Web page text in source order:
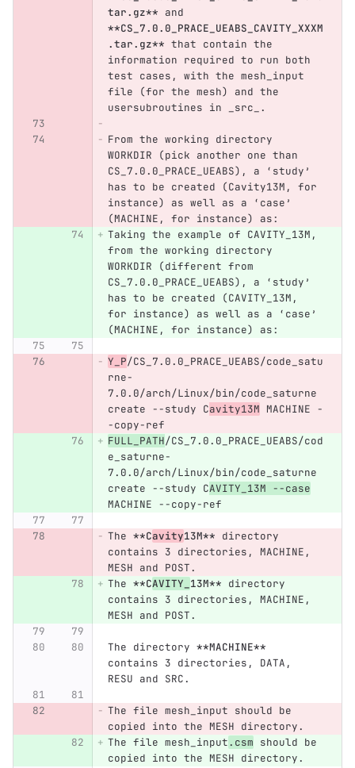
tar.gz** and
**CS_7.0.0_PRACE_UEABS_CAVITY_XXXM
.tar.gz** that contain the
information required to run both
test cases, with the mesh_input
file (for the mesh) and the
usersubroutines in _src_.
From the working directory
WORKDIR (pick another one than
CS_7.0.0_PRACE_UEABS), a ‘study’
has to be created (Cavity13M, for
instance) as well as a ‘case’
(MACHINE, for instance) as:
Taking the example of CAVITY_13M,
from the working directory
WORKDIR (different from
CS_7.0.0_PRACE_UEABS), a ‘study’
has to be created (CAVITY_13M,
for instance) as well as a ‘case’
(MACHINE, for instance) as:
Y_P/CS_7.0.0_PRACE_UEABS/code_satu
rne-
7.0.0/arch/Linux/bin/code_saturne
create --study Cavity13M MACHINE -
-copy-ref
FULL_PATH/CS_7.0.0_PRACE_UEABS/cod
e_saturne-
7.0.0/arch/Linux/bin/code_saturne
create --study CAVITY_13M --case
MACHINE --copy-ref
The **Cavity13M** directory
contains 3 directories, MACHINE,
MESH and POST.
The **CAVITY_ 13M** directory
contains 3 directories, MACHINE,
MESH and POST.
The directory **MACHINE**
contains 3 directories, DATA,
RESU and SRC.
The file mesh_input should be
copied into the MESH directory.
The file mesh_input.csm should be
copied into the MESH directory.